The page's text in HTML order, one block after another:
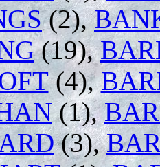
(2),
(19),
(4),
(1),
(3),